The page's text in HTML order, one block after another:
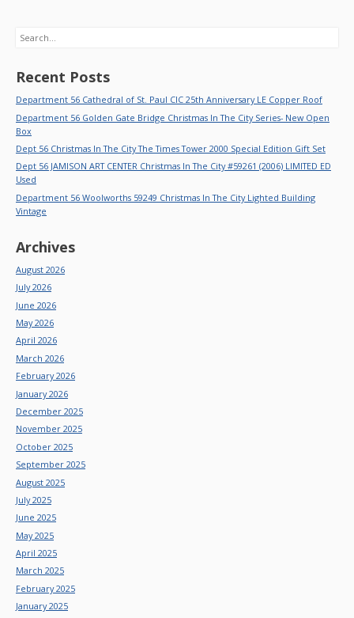
Search
Recent Posts
Department 56 Cathedral of St. Paul CIC 25th Anniversary LE Copper Roof
Department 56 Golden Gate Bridge Christmas In The City Series- New Open
Box
Dept 56 Christmas In The City The Times Tower 2000 Special Edition Gift Set
Dept 56 JAMISON ART CENTER Christmas In The City #59261 (2006) LIMITED ED
Used
Department 56 Woolworths 59249 Christmas In The City Lighted Building
Vintage
Archives
August 2026
July 2026
June 2026
May 2026
April 2026
March 2026
February 2026
January 2026
December 2025
November 2025
October 2025
September 2025
August 2025
July 2025
June 2025
May 2025
April 2025
March 2025
February 2025
January 2025